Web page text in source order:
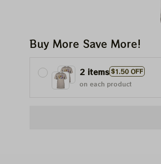
Buy More Save More!
2 items$1.50 OFF
on each product